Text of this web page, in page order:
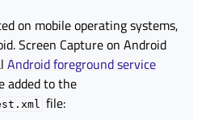
on mobile operating systems,
Screen Capture on Android
Android foreground service
added to the
file: